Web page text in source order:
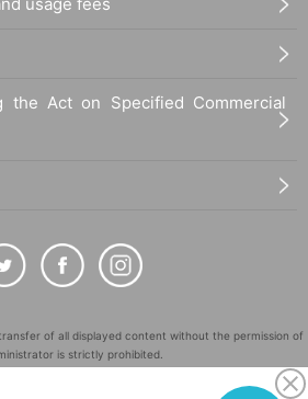
the Act on Specified Commercial
of all displayed content without the permission of
is strictly prohibited.
of LivePocket Inc. (Registration No. 5600161).